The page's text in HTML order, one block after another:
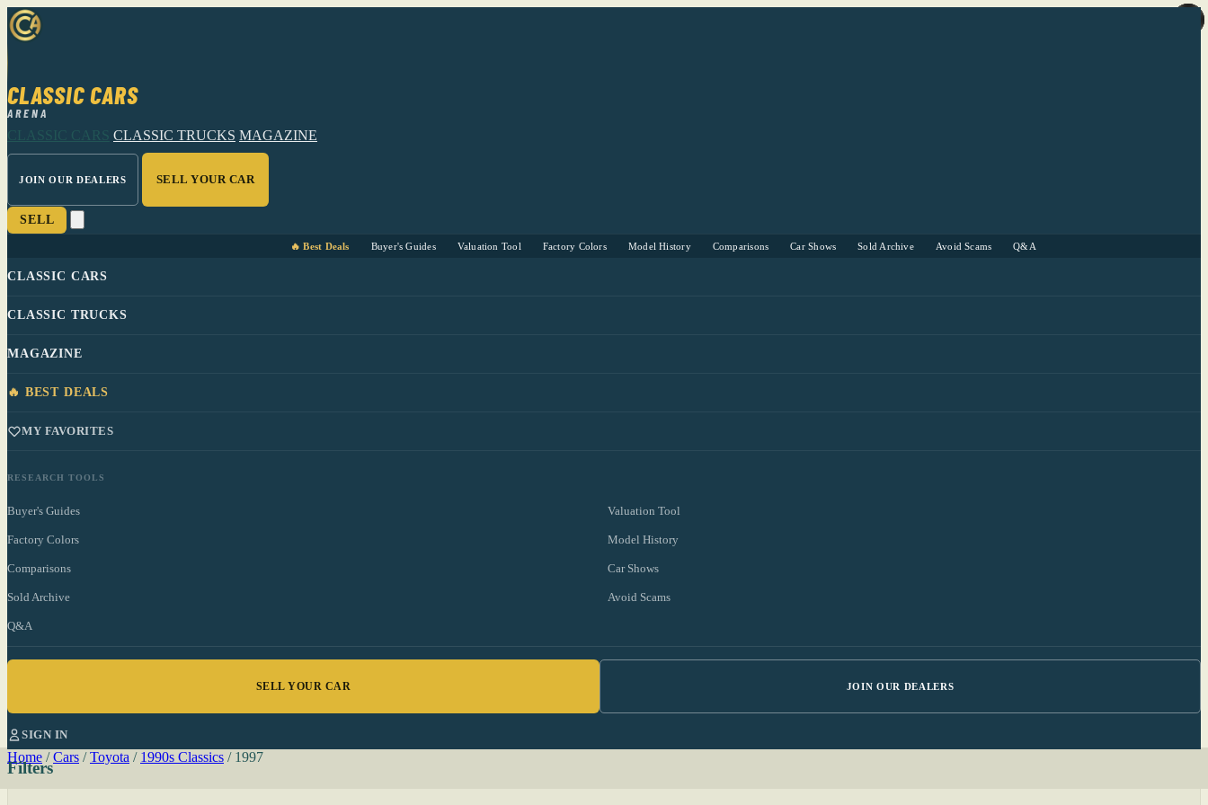
CLASSIC CARS
ARENA
CLASSIC CARS CLASSIC TRUCKS MAGAZINE
JOIN OUR DEALERS SELL YOUR CAR
SELL
🔥 Best Deals Buyer's Guides Valuation Tool Factory Colors Model History Comparisons Car Shows Sold Archive Avoid Scams Q&A
CLASSIC CARS
CLASSIC TRUCKS
MAGAZINE
🔥 BEST DEALS
MY FAVORITES
RESEARCH TOOLS
Buyer's Guides Valuation Tool
Factory Colors Model History
Comparisons Car Shows
Sold Archive Avoid Scams
Q&A
SELL YOUR CAR JOIN OUR DEALERS
SIGN IN
Home / Cars / Toyota / 1990s Classics / 1997
Filters